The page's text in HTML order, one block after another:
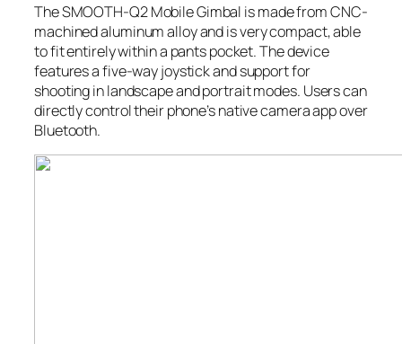
The SMOOTH-Q2 Mobile Gimbal is made from CNC-
machined aluminum alloy and is very compact, able
to fit entirely within a pants pocket. The device
features a five-way joystick and support for
shooting in landscape and portrait modes. Users can
directly control their phone’s native camera app over
Bluetooth.